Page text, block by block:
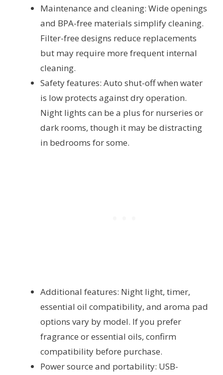
Maintenance and cleaning: Wide openings
and BPA-free materials simplify cleaning.
Filter-free designs reduce replacements
but may require more frequent internal
cleaning.
Safety features: Auto shut-off when water
is low protects against dry operation.
Night lights can be a plus for nurseries or
dark rooms, though it may be distracting
in bedrooms for some.
Additional features: Night light, timer,
essential oil compatibility, and aroma pad
options vary by model. If you prefer
fragrance or essential oils, confirm
compatibility before purchase.
Power source and portability: USB-